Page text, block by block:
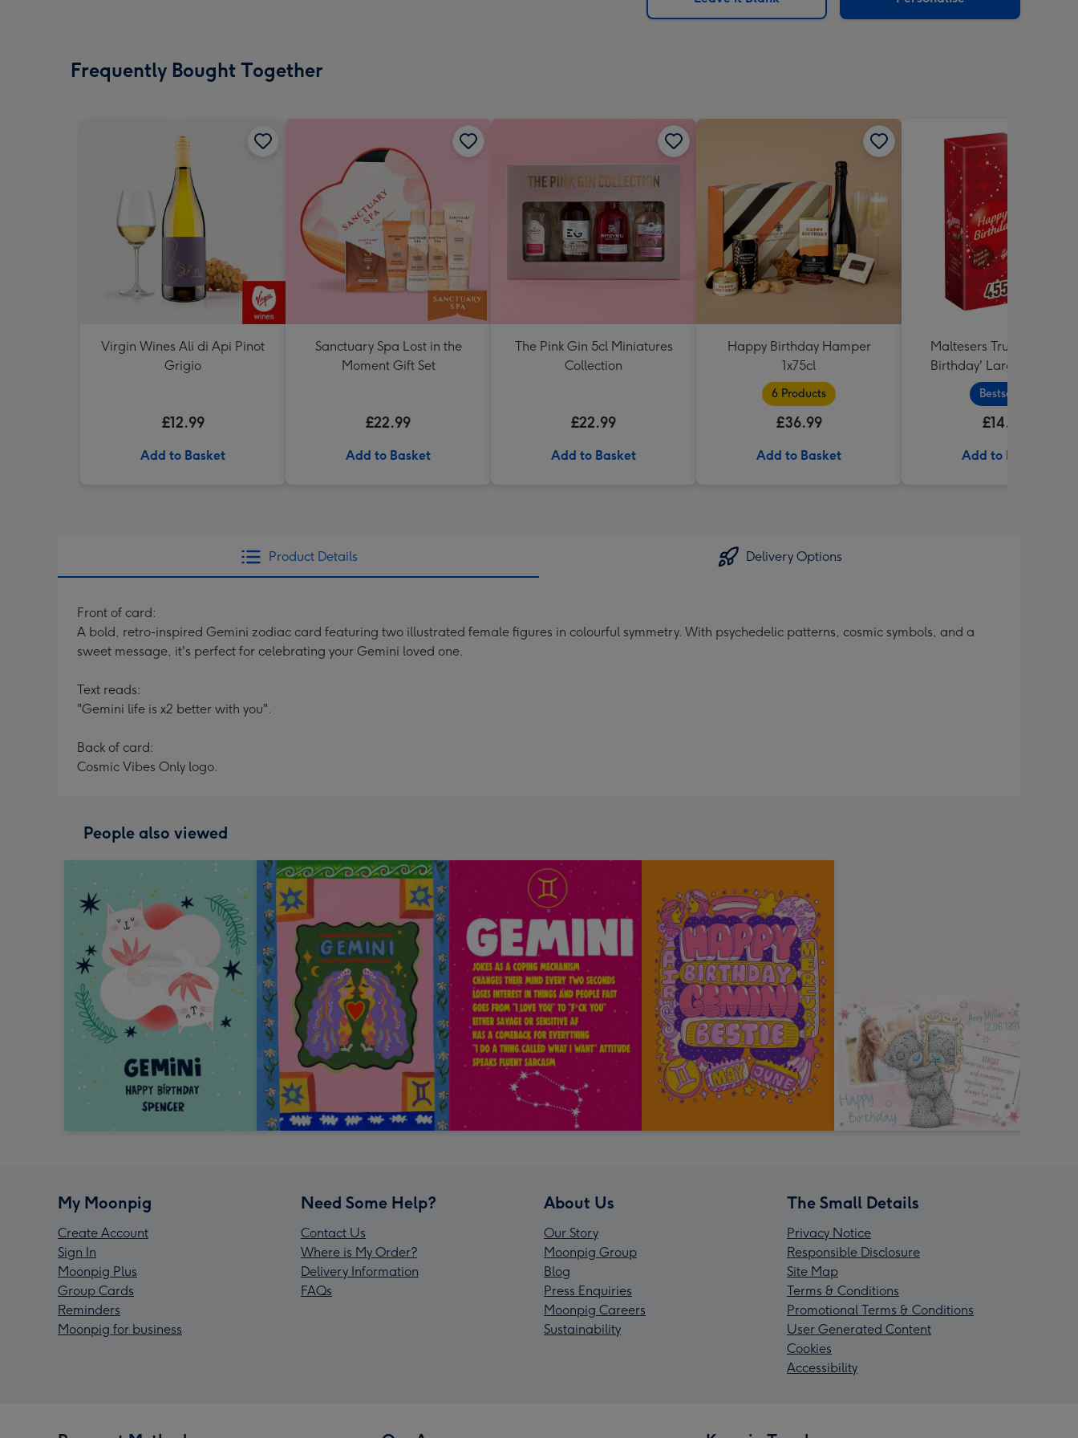
x
Frequently Bought Together
Virgin Wines Ali di Api Pinot
Grigio
£12.99
Add to Basket
Sanctuary Spa Lost in the
Moment Gift Set
£22.99
Add to Basket
The Pink Gin 5cl Miniatures
Collection
£22.99
Add to Basket
Happy Birthday Hamper
1x75cl
6 Products
£36.99
Add to Basket
Maltesers Truffles 'Happy
Birthday' Large Box 455g
Bestseller
£14.99
Add to Basket
Product Details Delivery Options
Front of card:
A bold, retro-inspired Gemini zodiac card featuring two illustrated female figures in colourful symmetry. With psychedelic patterns, cosmic symbols, and a
sweet message, it's perfect for celebrating your Gemini loved one.
Text reads:
"Gemini life is x2 better with you".
Back of card:
Cosmic Vibes Only logo.
People also viewed
My Moonpig
Create Account
Sign In
Moonpig Plus
Group Cards
Reminders
Moonpig for business
Need Some Help?
Contact Us
Where is My Order?
Delivery Information
FAQs
About Us
Our Story
Moonpig Group
Blog
Press Enquiries
Moonpig Careers
Sustainability
The Small Details
Privacy Notice
Responsible Disclosure
Site Map
Terms & Conditions
Promotional Terms & Conditions
User Generated Content
Cookies
Accessibility